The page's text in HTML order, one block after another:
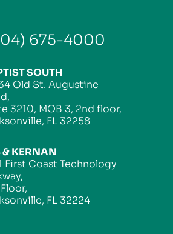
675-4000
SOUTH
Old St. Augustine
3210, MOB 3, 2nd floor,
FL 32258
& KERNAN
First Coast Technology
FL 32224